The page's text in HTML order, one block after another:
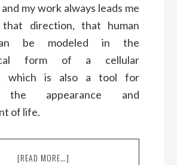
my work always leads me
direction, that human
be modeled in the
form of a cellular
which is also a tool for
the appearance and
of life.
[READ MORE…]